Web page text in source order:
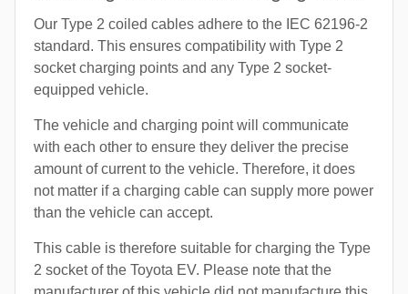
Our Type 2 coiled cables adhere to the IEC 62196-2
standard. This ensures compatibility with Type 2
socket charging points and any Type 2 socket-
equipped vehicle.
The vehicle and charging point will communicate
with each other to ensure they deliver the precise
amount of current to the vehicle. Therefore, it does
not matter if a charging cable can supply more power
than the vehicle can accept.
This cable is therefore suitable for charging the Type
2 socket of the Toyota EV. Please note that the